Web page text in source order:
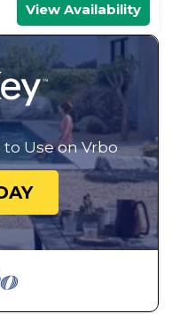
View Availability
Use on Vrbo